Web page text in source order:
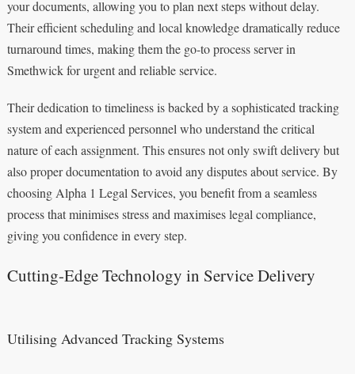
your documents, allowing you to plan next steps without delay.
Their efficient scheduling and local knowledge dramatically reduce
turnaround times, making them the go-to process server in
Smethwick for urgent and reliable service.
Their dedication to timeliness is backed by a sophisticated tracking
system and experienced personnel who understand the critical
nature of each assignment. This ensures not only swift delivery but
also proper documentation to avoid any disputes about service. By
choosing Alpha 1 Legal Services, you benefit from a seamless
process that minimises stress and maximises legal compliance,
giving you confidence in every step.
Cutting-Edge Technology in Service Delivery
Utilising Advanced Tracking Systems